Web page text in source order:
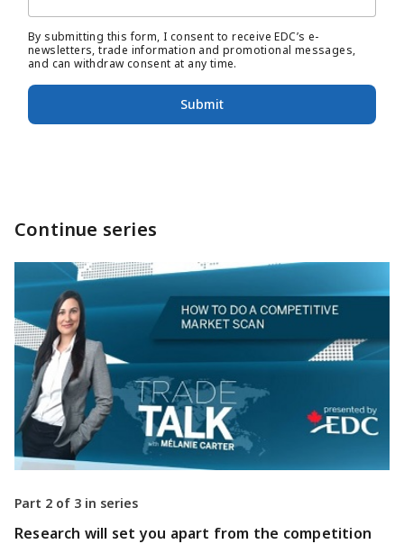
By submitting this form, I consent to receive EDC’s e-
newsletters, trade information and promotional messages,
and can withdraw consent at any time.
Submit
Continue series
Part 2 of 3 in series
Research will set you apart from the competition